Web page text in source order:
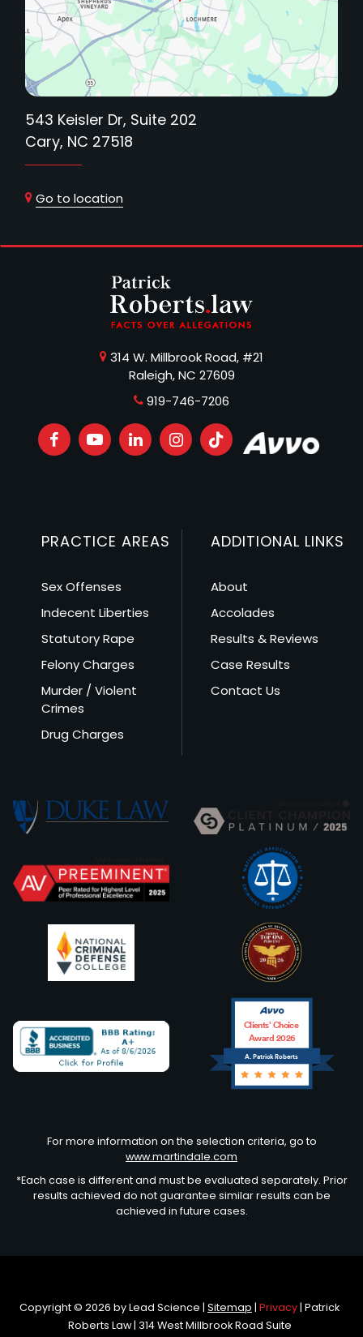
543 Keisler Dr, Suite 202
Cary, NC 27518
Go to location
314 W. Millbrook Road, #21
Raleigh, NC 27609
919-746-7206
PRACTICE AREAS
Sex Offenses
Indecent Liberties
Statutory Rape
Felony Charges
Murder / Violent
Crimes
Drug Charges
ADDITIONAL LINKS
About
Accolades
Results & Reviews
Case Results
Contact Us
A. Patrick Roberts
Clients’ Choice
Award 2026
For more information on the selection criteria, go to
www.martindale.com
*Each case is different and must be evaluated separately. Prior
results achieved do not guarantee similar results can be
achieved in future cases.
Copyright © 2026 by Lead Science | Sitemap | Privacy| Patrick
Roberts Law| 314 West Millbrook Road Suite